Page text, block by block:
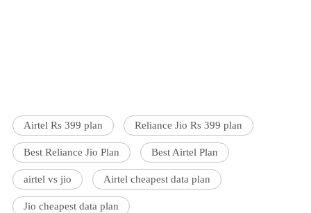
Airtel Rs 399 plan Reliance Jio Rs 399 plan
Best Reliance Jio Plan Best Airtel Plan
airtel vs jio Airtel cheapest data plan
Jio cheapest data plan